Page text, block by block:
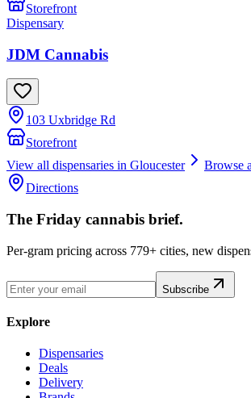
Storefront
Dispensary
JDM Cannabis
103 Uxbridge Rd
Storefront
View all dispensaries in Gloucester Browse
Directions
The Friday cannabis brief.
Per-gram pricing across 779+ cities, new
Subscribe
Explore
Dispensaries
Deals
Delivery